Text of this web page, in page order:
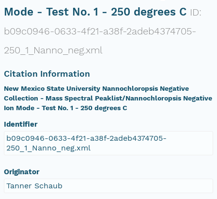
Mode - Test No. 1 - 250 degrees C ID:
b09c0946-0633-4f21-a38f-2adeb4374705-
250_1_Nanno_neg.xml
Citation Information
New Mexico State University Nannochloropsis Negative
Collection - Mass Spectral Peaklist/Nannochloropsis Negative
Ion Mode - Test No. 1 - 250 degrees C
Identifier
b09c0946-0633-4f21-a38f-2adeb4374705-
250_1_Nanno_neg.xml
Originator
Tanner Schaub